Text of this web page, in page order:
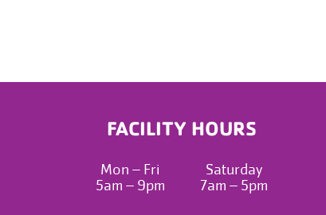
FACILITY HOURS
Mon – Fri
5am – 9pm
Saturday
7am – 5pm